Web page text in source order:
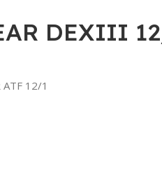
DEXIII
ATF 12/1